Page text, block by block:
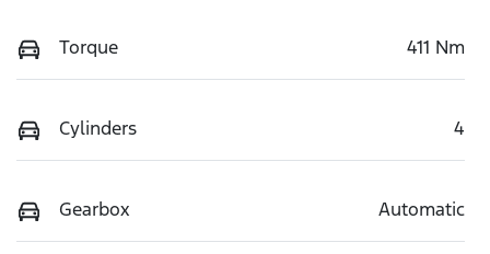
Torque 411 Nm
Cylinders 4
Gearbox Automatic